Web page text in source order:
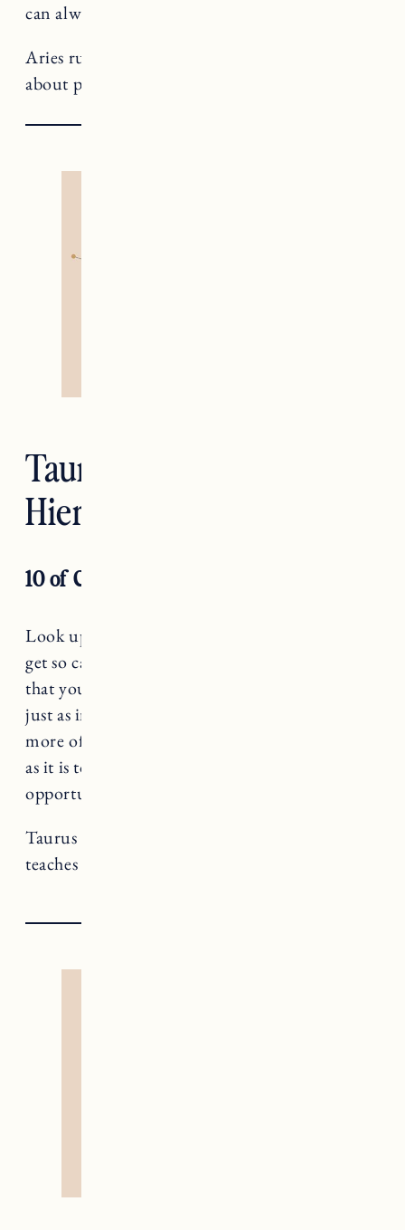
can always work with what you’ve got.
Aries rules The Emperor, a card that teaches us
about power and personal sovereignty.
Taurus — The
Hierophant
10 of Cups
Look up every once in a while, Taurus. Don’t
get so caught up in your vision for the future
that you forget to show up in the present. It’s
just as important to notice what you want
more of (love, intimacy, connection, creativity)
as it is to identify where there are huge
opportunities for growth.
Taurus rules The Hierophant, a card that
teaches us about truths and spiritual insight.